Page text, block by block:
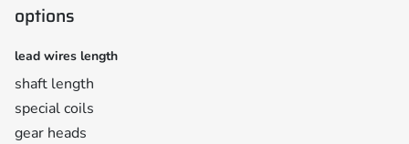
options
lead wires length
shaft length
special coils
gear heads